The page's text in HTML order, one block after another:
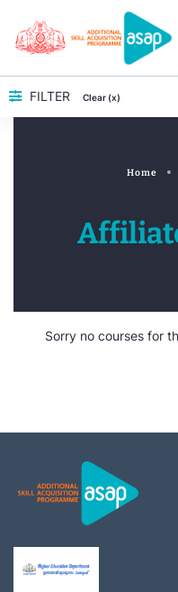
FILTER Clear (x)
Home
Sorry no courses for